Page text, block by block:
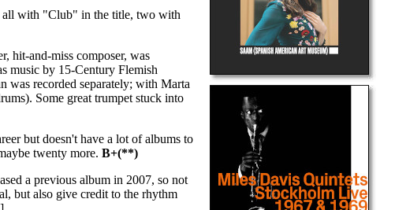
all with "Club" in the title, two with
hit-and-miss composer, was
music by 15-Century Flemish
was recorded separately; with Marta
Some great trumpet stuck into
but doesn't have a lot of albums to
twenty more.B+(**)
a previous album in 2007, so not
but also give credit to the rhythm